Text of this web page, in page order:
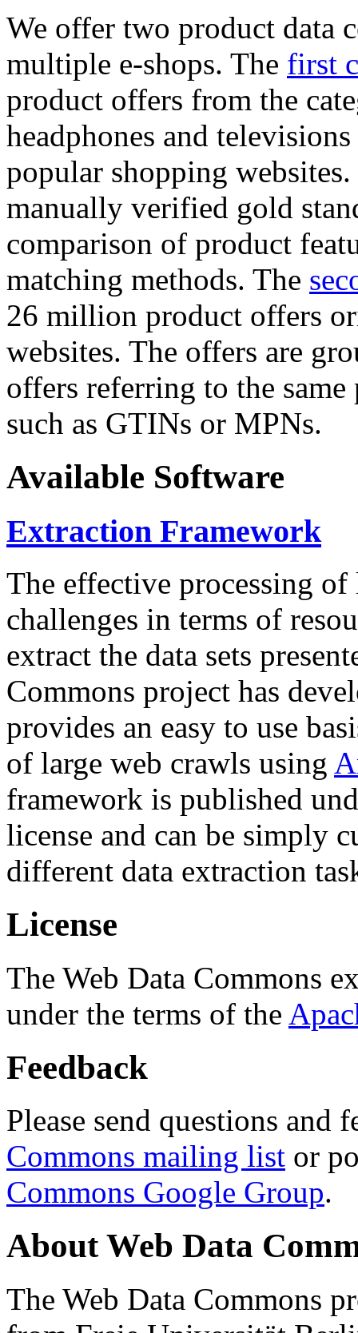
We offer two product data
multiple e-shops. The first
product offers from the
headphones and
popular shopping
manually verified gold
comparison of product
matching methods. The
26 million product offers
websites. The offers are
offers referring to the
such as GTINs or MPNs.
Available Software
Extraction Framework
The effective processing of
challenges in terms of
extract the data sets
Commons project has
provides an easy to use
of large web crawls using
framework is published
license and can be simply
different data extraction
License
The Web Data Commons
under the terms of the
Feedback
Please send questions and
Commons mailing list or
Commons Google Group.
About Web Data
The Web Data Commons